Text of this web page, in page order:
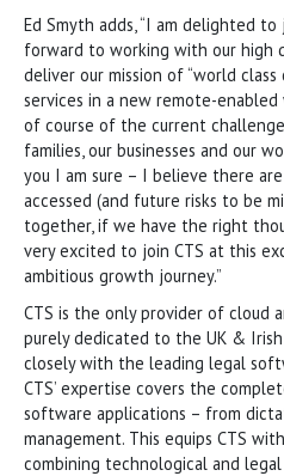
Ed Smyth adds, “I am delighted
forward to working with our high
deliver our mission of “world class
services in a new remote-enabled
of course of the current
families, our businesses and our
you I am sure – I believe there
accessed (and future risks to be
together, if we have the right
very excited to join CTS at this
ambitious growth journey.”
CTS is the only provider of cloud
purely dedicated to the UK &
closely with the leading legal
CTS’ expertise covers the
software applications – from
management. This equips CTS
combining technological and